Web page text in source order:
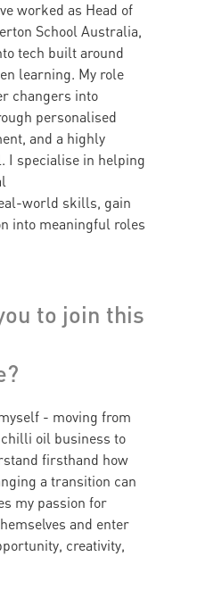
worked as Head of
School Australia,
tech built around
learning. My role
changers into
personalised
and a highly
I specialise in helping
world skills, gain
into meaningful roles
to join this
- moving from
oil business to
firsthand how
a transition can
my passion for
and enter
creativity,